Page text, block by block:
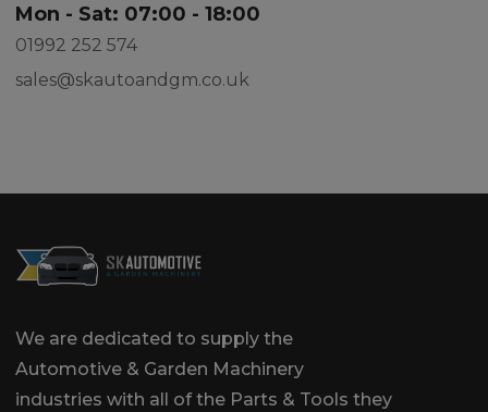
Mon - Sat: 07:00 - 18:00
01992 252 574
sales@skautoandgm.co.uk
We are dedicated to supply the
Automotive & Garden Machinery
industries with all of the Parts & Tools they